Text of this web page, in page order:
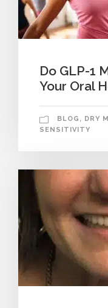
Do GLP-1
Your Oral
BLOG , DRY
SENSITIVITY